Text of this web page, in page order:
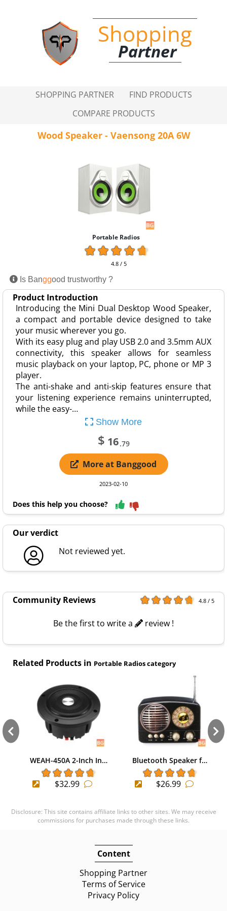
Shopping
Partner
SHOPPING PARTNER
FIND PRODUCTS
COMPARE PRODUCTS
Wood Speaker - Vaensong 20A 6W
Portable Radios
4.8 / 5
Is Banggood trustworthy ?
Product Introduction
Introducing the Mini Dual Desktop Wood Speaker,
a compact and portable device designed to take
your music wherever you go.
With its easy plug and play USB 2.0 and 3.5mm AUX
connectivity, this speaker allows for seamless
music playback on your laptop, PC, phone or MP 3
player.
The anti-shake and anti-skip features ensure that
your listening experience remains uninterrupted,
while the easy-…
Show More
$ 16.79
More at Banggood
2023-02-10
Does this help you choose?
Our verdict
Not reviewed yet.
Community Reviews 4.8 / 5
Be the first to write a review !
Related Products in Portable Radios category
WEAH-450A 2-Inch In…
$32.99
Bluetooth Speaker f…
$26.99
Disclosure: This site contains affiliate links to other sites. We may receive
commissions for purchases made through these links.
Content
Shopping Partner
Terms of Service
Privacy Policy